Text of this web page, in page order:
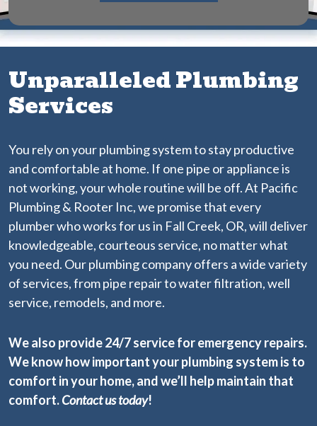
Unparalleled Plumbing
Services
You rely on your plumbing system to stay productive
and comfortable at home. If one pipe or appliance is
not working, your whole routine will be off. At Pacific
Plumbing & Rooter Inc, we promise that every
plumber who works for us in Fall Creek, OR, will deliver
knowledgeable, courteous service, no matter what
you need. Our plumbing company offers a wide variety
of services, from pipe repair to water filtration, well
service, remodels, and more.
We also provide 24/7 service for emergency repairs.
We know how important your plumbing system is to
comfort in your home, and we’ll help maintain that
comfort.Contact us today!